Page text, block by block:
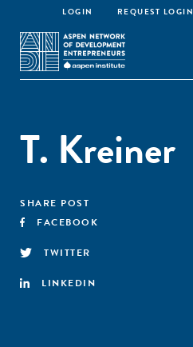
LOGIN REQUEST LOGIN
T. Kreiner
SHARE POST
FACEBOOK
TWITTER
LINKEDIN